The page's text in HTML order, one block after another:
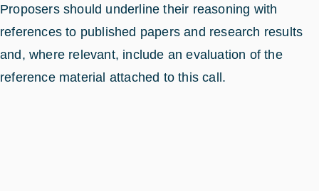
Proposers should underline their reasoning with
references to published papers and research results
and, where relevant, include an evaluation of the
reference material attached to this call.